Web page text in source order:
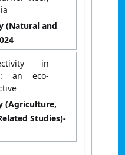
(Natural and
in
an eco-
(Agriculture,
Studies)-